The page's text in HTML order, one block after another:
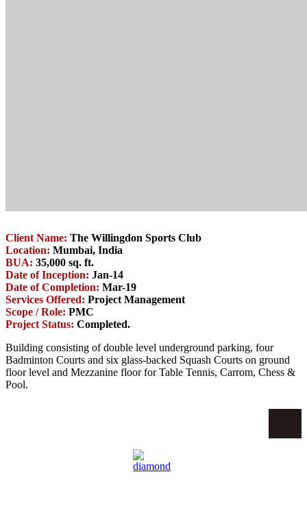
Client Name: The Willingdon Sports Club
Location: Mumbai, India
BUA: 35,000 sq. ft.
Date of Inception: Jan-14
Date of Completion: Mar-19
Services Offered: Project Management
Scope / Role: PMC
Project Status: Completed.
Building consisting of double level underground parking, four
Badminton Courts and six glass-backed Squash Courts on ground
floor level and Mezzanine floor for Table Tennis, Carrom, Chess &
Pool.